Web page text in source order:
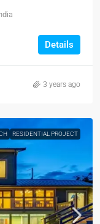
Details
3 years ago
RESIDENTIAL PROJECT